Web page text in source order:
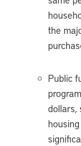
the
Public
dollars,